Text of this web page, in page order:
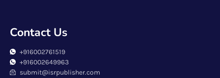
Contact Us
+916002761519
+916002649963
submit@isrpublisher.com